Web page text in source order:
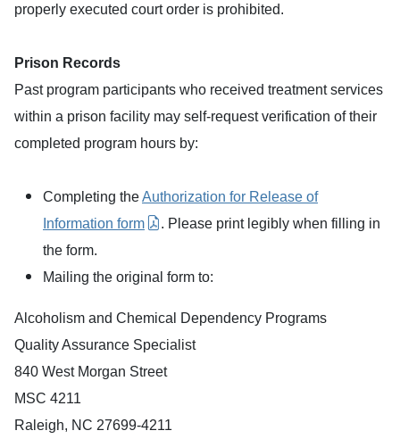
properly executed court order is prohibited.
Prison Records
Past program participants who received treatment services
within a prison facility may self-request verification of their
completed program hours by:
Completing theAuthorization for Release of
Information form
. Please print legibly when filling in
the form.
Mailing the original form to:
Alcoholism and Chemical Dependency Programs
Quality Assurance Specialist
840 West Morgan Street
MSC 4211
Raleigh, NC 27699-4211